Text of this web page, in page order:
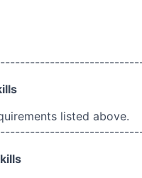
listed above.